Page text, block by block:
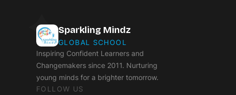
Sparkling Mindz
GLOBAL SCHOOL
Inspiring Confident Learners and
Changemakers since 2011. Nurturing
young minds for a brighter tomorrow.
FOLLOW US